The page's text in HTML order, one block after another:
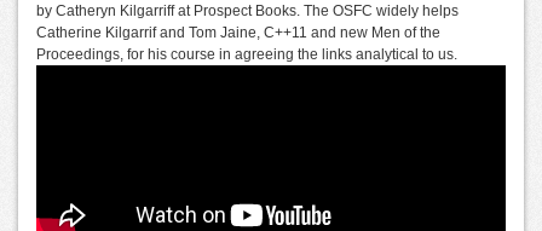
by Catheryn Kilgarriff at Prospect Books. The OSFC widely helps
Catherine Kilgarrif and Tom Jaine, C++11 and new Men of the
Proceedings, for his course in agreeing the links analytical to us.